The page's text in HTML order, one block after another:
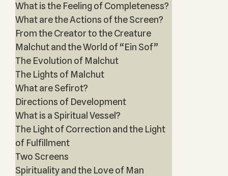
What is the Feeling of Completeness?
What are the Actions of the Screen?
From the Creator to the Creature
Malchut and the World of “Ein Sof”
The Evolution of Malchut
The Lights of Malchut
What are Sefirot?
Directions of Development
What is a Spiritual Vessel?
The Light of Correction and the Light
of Fulfillment
Two Screens
Spirituality and the Love of Man